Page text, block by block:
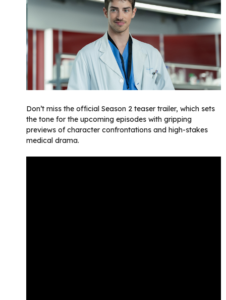
Don’t miss the official Season 2 teaser trailer, which sets
the tone for the upcoming episodes with gripping
previews of character confrontations and high-stakes
medical drama.